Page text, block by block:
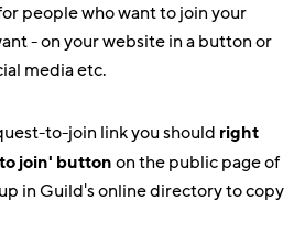
people who want to join your
- on your website in a button or
media etc.
to-join link you should right
join' button on the public page of
in Guild's online directory to copy